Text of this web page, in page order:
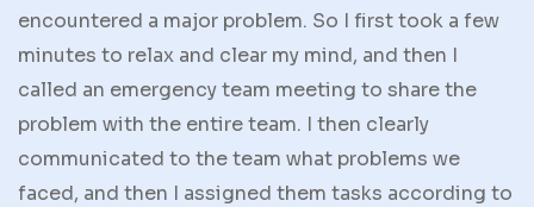
encountered a major problem. So I first took a few
minutes to relax and clear my mind, and then I
called an emergency team meeting to share the
problem with the entire team. I then clearly
communicated to the team what problems we
faced, and then I assigned them tasks according to